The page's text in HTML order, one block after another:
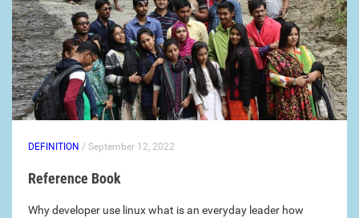
DEFINITION / September 12, 2022
Reference Book
Why developer use linux what is an everyday leader how